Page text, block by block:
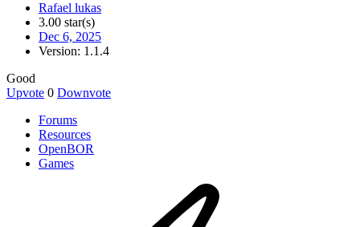
Rafael lukas
3.00 star(s)
Dec 6, 2025
Version: 1.1.4
Good
Upvote 0 Downvote
Forums
Resources
OpenBOR
Games